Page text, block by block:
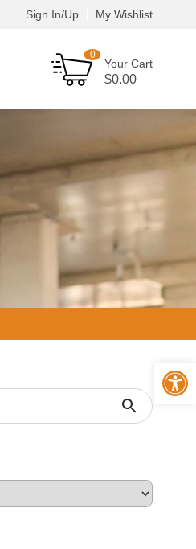
Sign In/Up My Wishlist
0
Your Cart
$0.00